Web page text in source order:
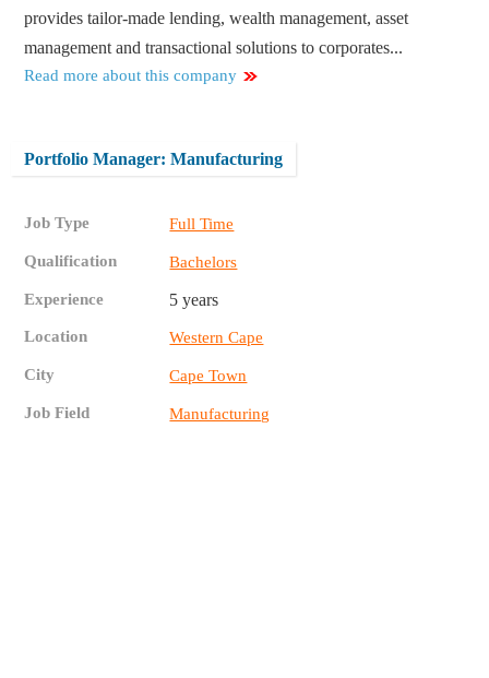
provides tailor-made lending, wealth management, asset
management and transactional solutions to corporates...
Read more about this company
Portfolio Manager: Manufacturing
Job Type Full Time
Qualification Bachelors
Experience 5 years
Location Western Cape
City Cape Town
Job Field Manufacturing